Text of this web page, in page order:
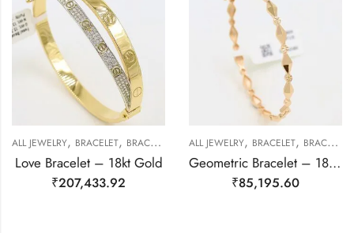
ALL JEWELRY, BRACELET, BRACELET GOLD JEWELRY
Love Bracelet – 18kt Gold
₹207,433.92
ALL JEWELRY, BRACELET, BRACELET
Geometric Bracelet – 18kt Gold
₹85,195.60